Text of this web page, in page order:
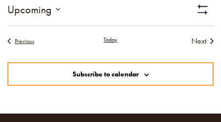
Filters
Upcoming
PreviousEvents Today
Next
Subscribe to calendar